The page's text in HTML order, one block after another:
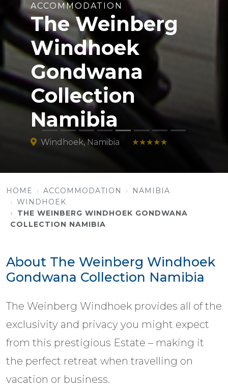
ACCOMMODATION
The Weinberg
Windhoek
Gondwana
Collection
Namibia
Windhoek, Namibia ★★★★★
HOME ACCOMMODATION
NAMIBIA
WINDHOEK
THE WEINBERG WINDHOEK GONDWANA
COLLECTION NAMIBIA
About The Weinberg Windhoek
Gondwana Collection Namibia
The Weinberg Windhoek provides all of the
exclusivity and privacy you might expect
from this prestigious Estate – making it
the perfect retreat when travelling on
vacation or business.